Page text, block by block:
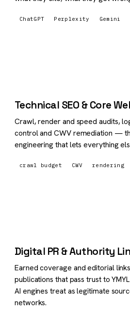
ChatGPT Perplexity Gemini
Technical SEO & Core
Crawl, render and speed audits,
control and CWV remediation —
engineering that lets everything
crawl budget CWV rendering
Digital PR & Authority
Earned coverage and editorial
publications that pass trust to
AI engines treat as legitimate
networks.